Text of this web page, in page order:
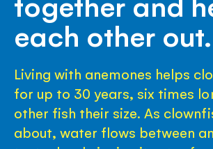
each other out.
Living with anemones helps
for up to 30 years, six times
other fish their size. As
about, water flows between an